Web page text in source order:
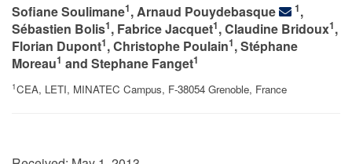
Sofiane Soulimane1, Arnaud Pouydebasque 1,
Sébastien Bolis1, Fabrice Jacquet1, Claudine Bridoux1,
Florian Dupont1, Christophe Poulain1, Stéphane
Moreau1 and Stephane Fanget1
1CEA, LETI, MINATEC Campus, F-38054 Grenoble, France